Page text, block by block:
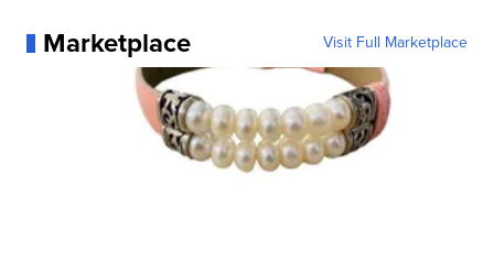
Marketplace Visit Full Marketplace